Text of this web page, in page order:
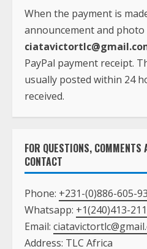
When the payment is
announcement and photo
PayPal payment receipt.
usually posted within 24
received.
FOR QUESTIONS, COMMENTS
CONTACT
Phone: +231-(0)886-605-
Whatsapp: +1(240)413-
Email:
Address: TLC Africa